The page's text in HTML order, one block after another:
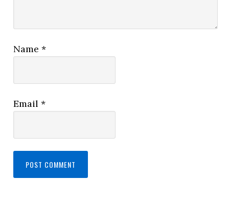
Name*
Email*